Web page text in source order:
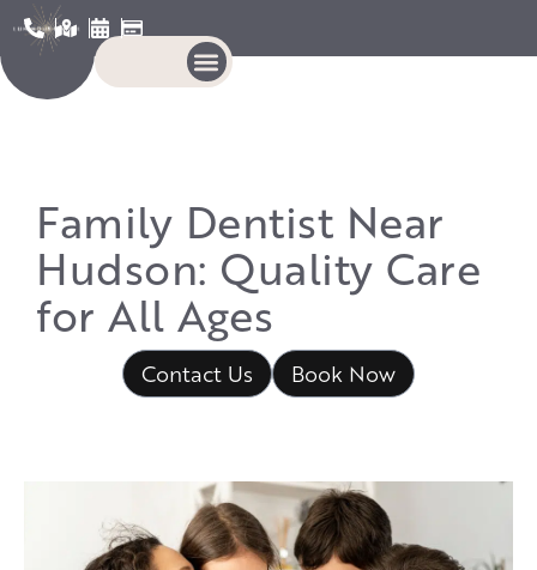
Family Dentist Near
Hudson: Quality Care
for All Ages
Contact Us Book Now